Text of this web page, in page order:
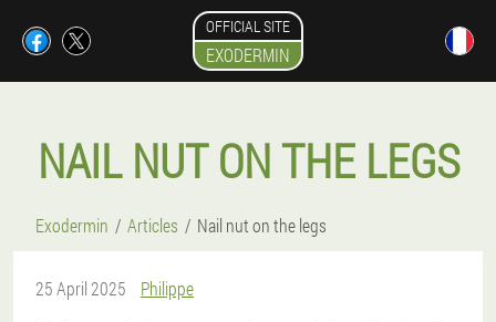
OFFICIAL SITE
EXODERMIN
NAIL NUT ON THE LEGS
Exodermin Articles Nail nut on the legs
25 April 2025
Philippe